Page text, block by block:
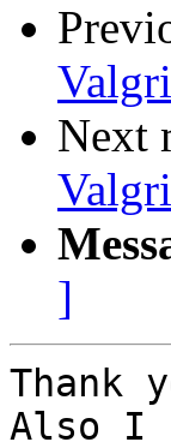
Next
]
Thank
Also I